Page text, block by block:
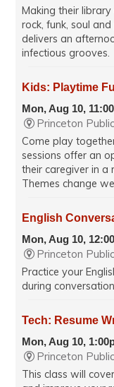
Making their
rock, funk, soul
delivers an
infectious grooves.
Kids: Playtime
Mon, Aug 10,
Princeton
Come play
sessions offer an
their caregiver in a
Themes change
English
Mon, Aug 10,
Princeton
Practice your
during
Tech: Resume
Mon, Aug 10,
Princeton
This class will